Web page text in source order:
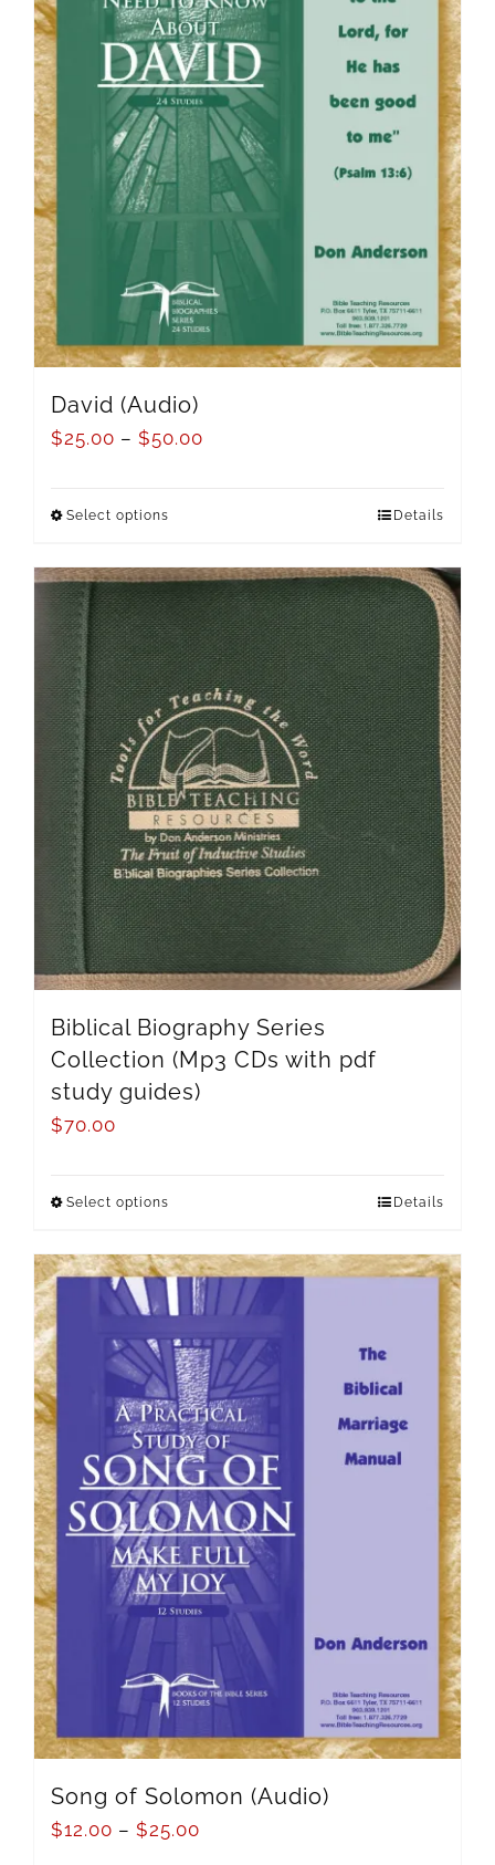
David (Audio)
$25.00 – $50.00
Select options Details
Biblical Biography Series
Collection (Mp3 CDs with pdf
study guides)
$70.00
Select options Details
Song of Solomon (Audio)
$12.00 – $25.00